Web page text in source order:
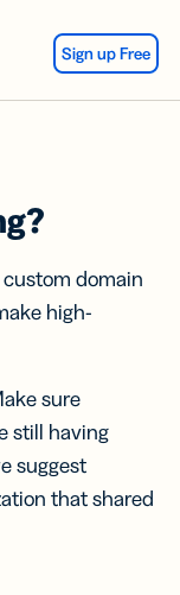
Sign up Free
custom domain
high-
sure
still having
suggest
that shared